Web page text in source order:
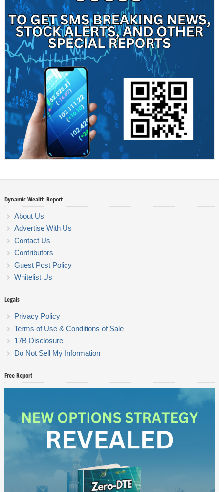
Dynamic Wealth Report
About Us
Advertise With Us
Contact Us
Contributors
Guest Post Policy
Whitelist Us
Legals
Privacy Policy
Terms of Use & Conditions of Sale
17B Disclosure
Do Not Sell My Information
Free Report